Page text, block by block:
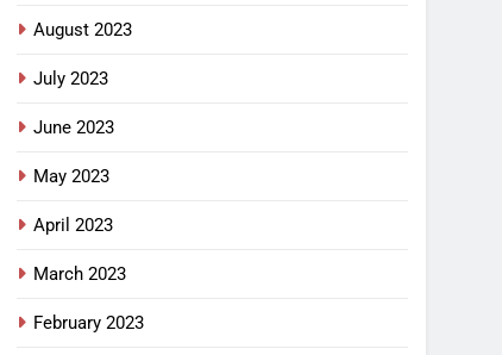
August 2023
July 2023
June 2023
May 2023
April 2023
March 2023
February 2023